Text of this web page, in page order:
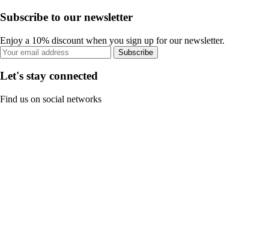
Subscribe to our newsletter
Enjoy a 10% discount when you sign up for our newsletter.
Subscribe
Let's stay connected
Find us on social networks